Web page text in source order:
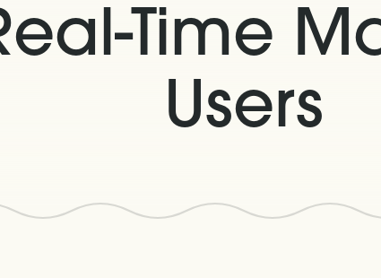
Time
Users